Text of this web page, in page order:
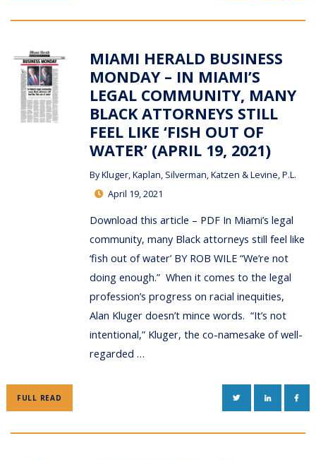
MIAMI HERALD BUSINESS
MONDAY – IN MIAMI’S
LEGAL COMMUNITY, MANY
BLACK ATTORNEYS STILL
FEEL LIKE ‘FISH OUT OF
WATER’ (APRIL 19, 2021)
ByKluger, Kaplan, Silverman, Katzen & Levine, P.L.
April 19, 2021
Download this article – PDF In Miami’s legal
community, many Black attorneys still feel like
‘fish out of water’ BY ROB WILE “We’re not
doing enough.” When it comes to the legal
profession’s progress on racial inequities,
Alan Kluger doesn’t mince words. “It’s not
intentional,” Kluger, the co-namesake of well-
regarded …
FULL READ TWITTERLINKEDIN